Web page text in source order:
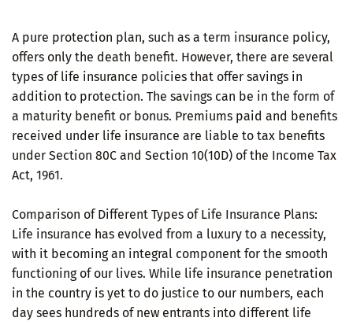
A pure protection plan, such as a term insurance policy,
offers only the death benefit. However, there are several
types of life insurance policies that offer savings in
addition to protection. The savings can be in the form of
a maturity benefit or bonus. Premiums paid and benefits
received under life insurance are liable to tax benefits
under Section 80C and Section 10(10D) of the Income Tax
Act, 1961.
Comparison of Different Types of Life Insurance Plans:
Life insurance has evolved from a luxury to a necessity,
with it becoming an integral component for the smooth
functioning of our lives. While life insurance penetration
in the country is yet to do justice to our numbers, each
day sees hundreds of new entrants into different life